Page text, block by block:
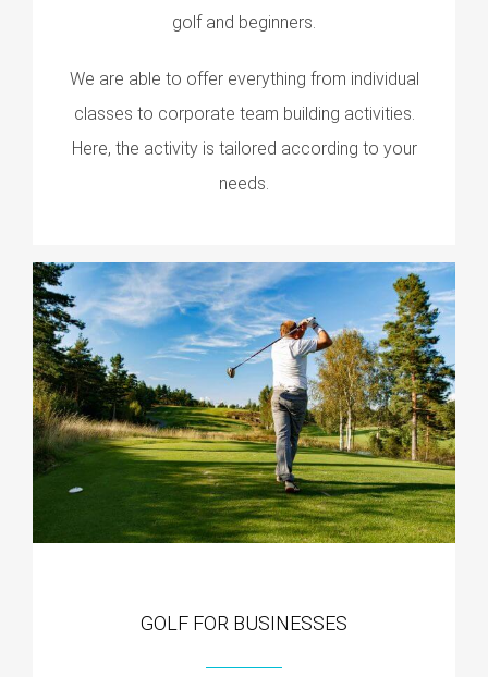
golf and beginners.
We are able to offer everything from individual
classes to corporate team building activities.
Here, the activity is tailored according to your
needs.
GOLF FOR BUSINESSES